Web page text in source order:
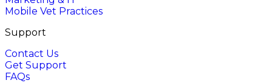
Mobile Vet Practices
Support
Contact Us
Get Support
FAQs